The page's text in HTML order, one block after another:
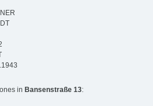
in Bansenstraße 13: